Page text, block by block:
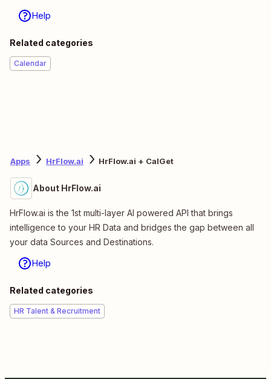
Help
Related categories
Calendar
Apps HrFlow.ai HrFlow.ai + CalGet
About HrFlow.ai
HrFlow.ai is the 1st multi-layer AI powered API that brings
intelligence to your HR Data and bridges the gap between all
your data Sources and Destinations.
Help
Related categories
HR Talent & Recruitment